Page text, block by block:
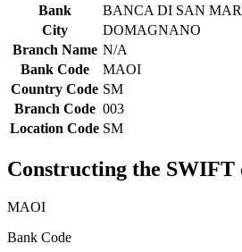
Bank
BANCA DI SAN
City
DOMAGNANO
Branch Name N/A
Bank Code
MAOI
Country Code SM
Branch Code 003
Location Code SM
Constructing the SWIFT
MAOI
Bank Code